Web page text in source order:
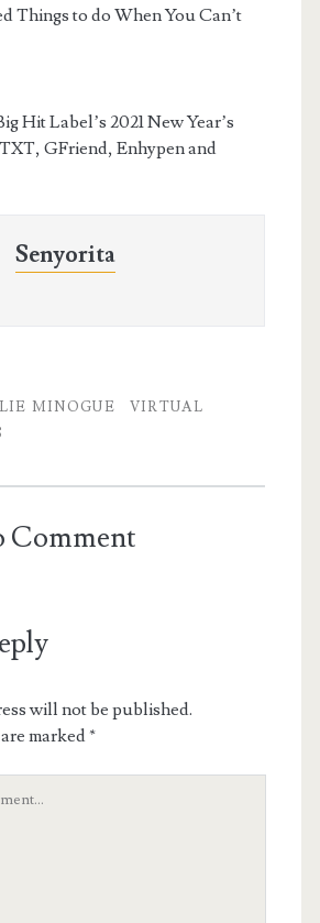
Things to do When You Can’t
Hit Label’s 2021 New Year’s
GFriend, Enhypen and
Senyorita
MINOGUE
VIRTUAL
Comment
will not be published.
marked*